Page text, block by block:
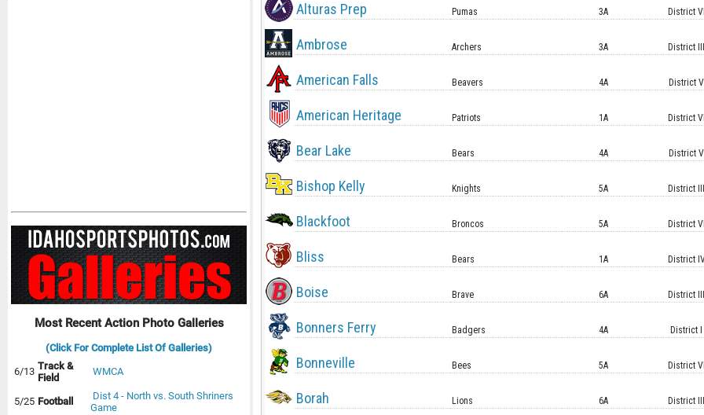
Most Recent Action Photo Galleries
(Click For Complete List Of Galleries)
6/13 Track &
Field
WMCA
5/25 Football
Dist 4 - North vs. South Shriners
Game
Alturas Prep Pumas 3A District VI
Ambrose Archers 3A District III
American Falls Beavers 4A District V
American Heritage Patriots 1A District VI
Bear Lake Bears 4A District V
Bishop Kelly Knights 5A District III
Blackfoot Broncos 5A District VI
Bliss Bears 1A District
Boise Brave 6A District III
Bonners Ferry Badgers 4A District I
Bonneville Bees 5A District VI
Borah Lions 6A District III